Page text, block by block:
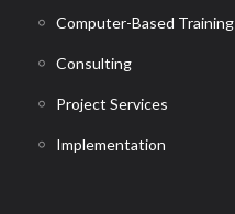
Computer-Based Training
Consulting
Project Services
Implementation